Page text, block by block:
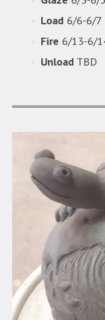
Load 6/6-6/7
Fire 6/13-6/
Unload TBD